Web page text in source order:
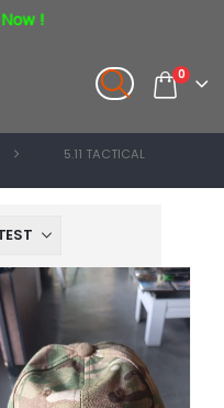
0
5.11 TACTICAL